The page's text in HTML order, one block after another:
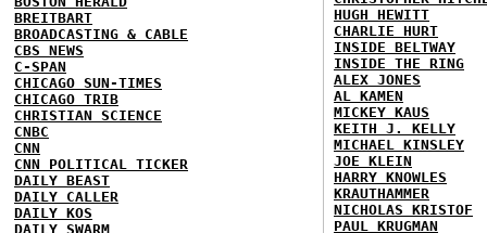
BREITBART
BROADCASTING & CABLE
CBS NEWS
C-SPAN
CHICAGO SUN-TIMES
CHICAGO TRIB
CHRISTIAN SCIENCE
CNBC
CNN
CNN POLITICAL TICKER
DAILY BEAST
DAILY CALLER
DAILY KOS
DAILY SWARM
HUGH HEWITT
CHARLIE HURT
INSIDE BELTWAY
INSIDE THE RING
ALEX JONES
AL KAMEN
MICKEY KAUS
KEITH J. KELLY
MICHAEL KINSLEY
JOE KLEIN
HARRY KNOWLES
KRAUTHAMMER
NICHOLAS KRISTOF
PAUL KRUGMAN